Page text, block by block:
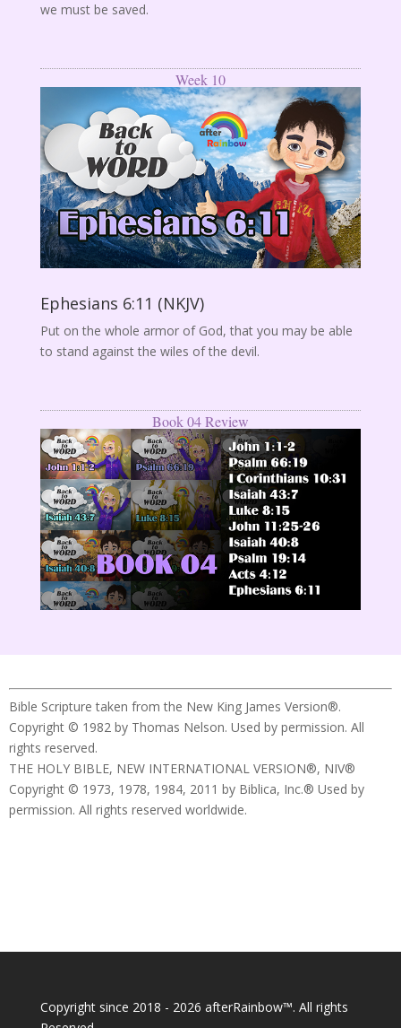
we must be saved.
Week 10
Ephesians 6:11 (NKJV)
Put on the whole armor of God, that you may be able
to stand against the wiles of the devil.
Book 04 Review
Bible Scripture taken from the New King James Version®.
Copyright © 1982 by Thomas Nelson. Used by permission. All
rights reserved.
THE HOLY BIBLE, NEW INTERNATIONAL VERSION®, NIV®
Copyright © 1973, 1978, 1984, 2011 by Biblica, Inc.® Used by
permission. All rights reserved worldwide.
Copyright since 2018 - 2026 afterRainbow™. All rights